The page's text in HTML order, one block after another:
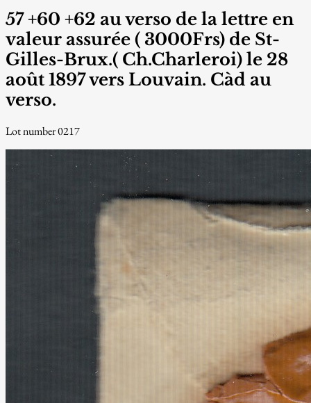
57 +60 +62 au verso de la lettre en
valeur assurée ( 3000Frs) de St-
Gilles-Brux.( Ch.Charleroi) le 28
août 1897 vers Louvain. Càd au
verso.
Lot number 0217